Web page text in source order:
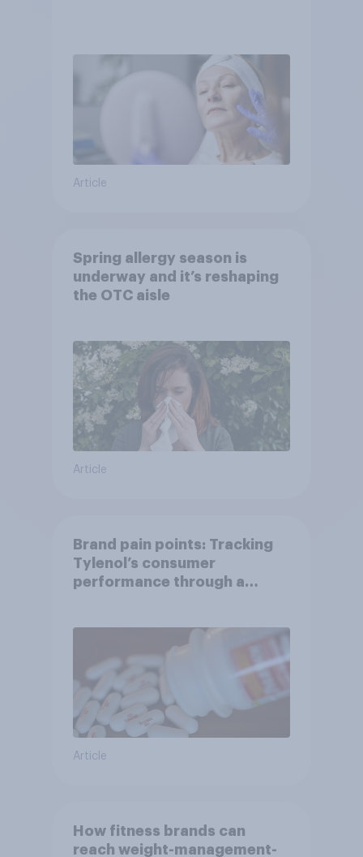
Article
Spring allergy season is
underway and it’s reshaping
the OTC aisle
Article
Brand pain points: Tracking
Tylenol’s consumer
performance through a
Article
How fitness brands can
reach weight-management-